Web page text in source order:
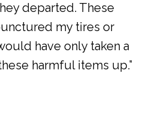
departed. These
my tires or
have only taken a
harmful items up.”